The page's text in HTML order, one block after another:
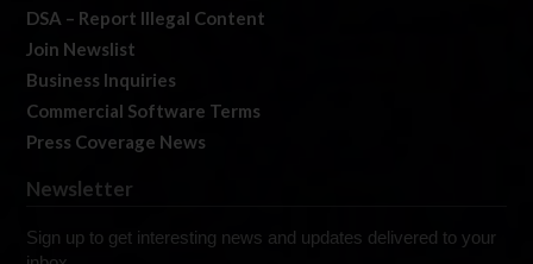
DSA – Report Illegal Content
Join Newslist
Business Inquiries
Commercial Software Terms
Press Coverage News
Newsletter
Sign up to get interesting news and updates delivered to your